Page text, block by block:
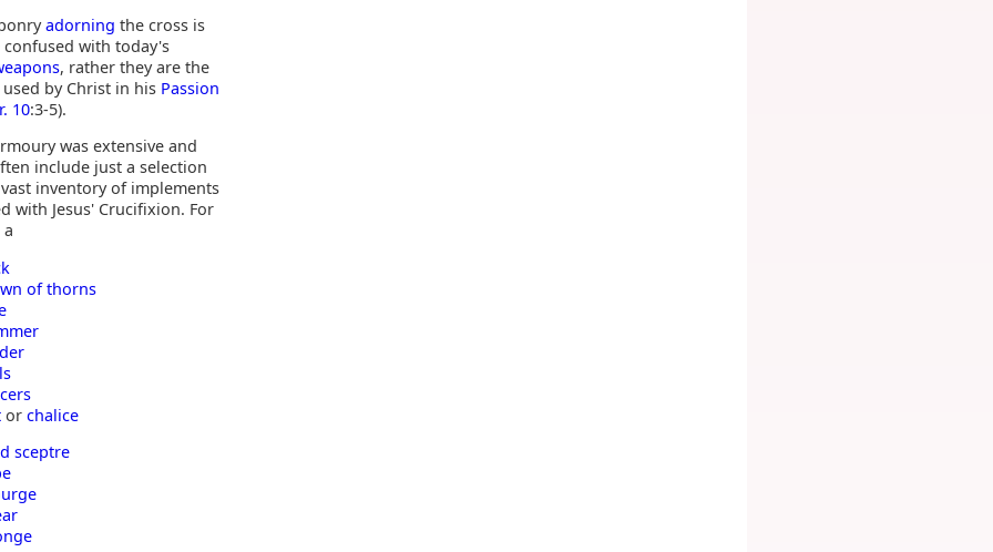
adorning the cross is
with today's
, rather they are the
by Christ in his Passion
10:3-5).
was extensive and
include just a selection
inventory of implements
with Jesus' Crucifixion. For
of thorns
orchalice
sceptre